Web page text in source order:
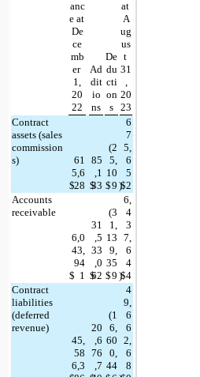
anc
De
ce
mb
er
1,
20
22
Ad
dit
io
ns
De
du
cti
on
s
at
A
ug
us
t
31
20
23
Contract
assets (sales
commission
s)
$
61
5,6
28 $
85
,1
33 $
(2
5,
10
9 )$
6
7
5,
6
5
2
Accounts
receivable
$
6,0
43,
94
1 $
31
,5
33
,0
62 $
(3
1,
13
9,
35
9 )$
6,
4
3
7,
6
4
4
Contract
liabilities
(deferred
revenue)
45,
58
6,3
20
,6
76
,7
(1
6,
60
0,
44
4
9,
6
6
2,
6
8